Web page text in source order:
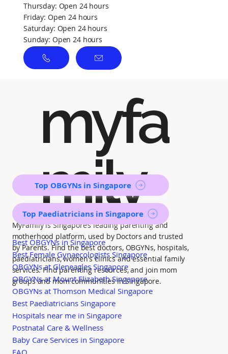
Thursday: Open 24 hours
Friday: Open 24 hours
Saturday: Open 24 hours
Sunday: Open 24 hours
myfa
mily
MyFamily is Singapore’s leading parenting and
motherhood platform, used by Doctors and trusted
by Parents. Find the best doctors, OBGYNs, hospitals,
paediatricians, women's clinics and essential family
services. Find parenting resources, and join mom
groups and mom communities in Singapore.
Top OBGYNs in Singapore
Top Paediatricians in Singapore
Best OBGYNs in Singapore
Best Female Gynaecologists Singapore
OBGYNs at Gleneagles Singapore
OBGYNs at Mount Elizabeth Singapore
OBGYNs at Thomson Medical Singapore
Best Paediatricians Singapore
Hospitals near me in Singapore
Postnatal Care & Wellness
Baby Care Services in Singapore